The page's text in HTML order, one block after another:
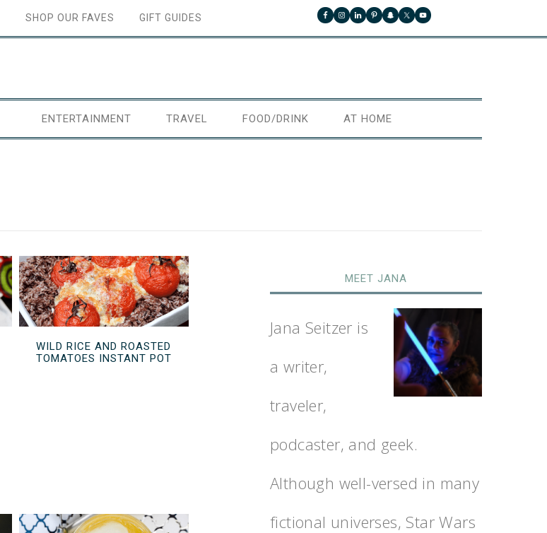
SHOP OUR FAVES GIFT GUIDES
ENTERTAINMENT TRAVEL FOOD/DRINK AT HOME
WILD RICE AND ROASTED
TOMATOES INSTANT POT
MEET JANA
Jana Seitzer is
a writer,
traveler,
podcaster, and geek.
Although well-versed in many
fictional universes, Star Wars